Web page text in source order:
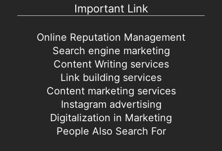
Important Link
Online Reputation Management
Search engine marketing
Content Writing services
Link building services
Content marketing services
Instagram advertising
Digitalization in Marketing
People Also Search For